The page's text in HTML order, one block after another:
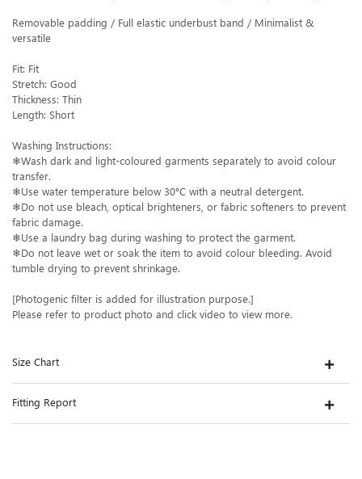
Removable padding / Full elastic underbust band / Minimalist &
versatile
Fit: Fit
Stretch: Good
Thickness: Thin
Length: Short
Washing Instructions:
❄Wash dark and light-coloured garments separately to avoid colour
transfer.
❄Use water temperature below 30°C with a neutral detergent.
❄Do not use bleach, optical brighteners, or fabric softeners to prevent
fabric damage.
❄Use a laundry bag during washing to protect the garment.
❄Do not leave wet or soak the item to avoid colour bleeding. Avoid
tumble drying to prevent shrinkage.
[Photogenic filter is added for illustration purpose.]
Please refer to product photo and click video to view more.
Size Chart
Fitting Report